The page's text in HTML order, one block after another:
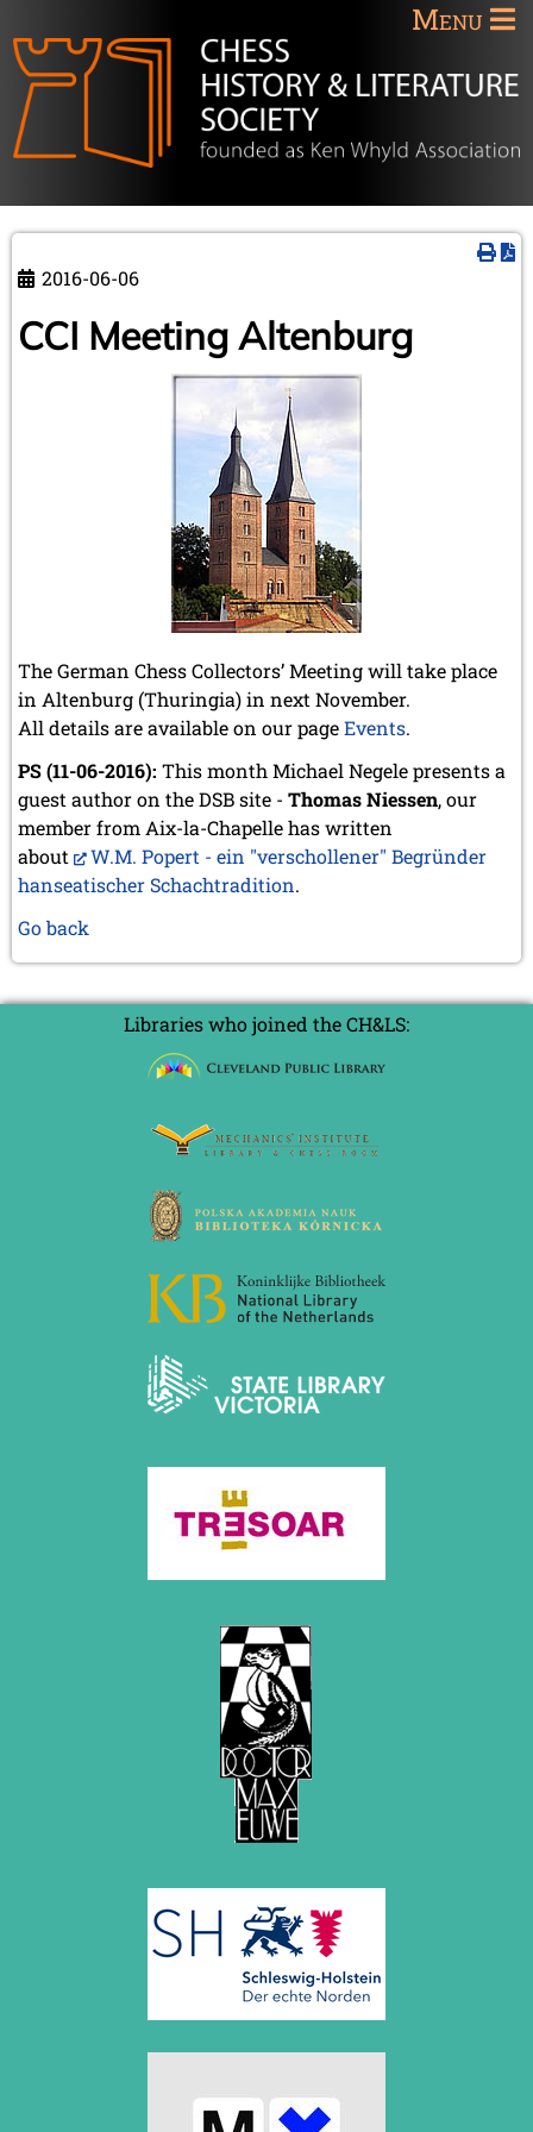
Menu
2016-06-06
CCI Meeting Altenburg
The German Chess Collectors’ Meeting will take place
in Altenburg (Thuringia) in next November.
All details are available on our pageEvents.
PS (11-06-2016): This month Michael Negele presents a
guest author on the DSB site - Thomas Niessen, our
member from Aix-la-Chapelle has written
about
W.M. Popert - ein "verschollener" Begründer
hanseatischer Schachtradition.
Go back
Libraries who joined the CH&LS: